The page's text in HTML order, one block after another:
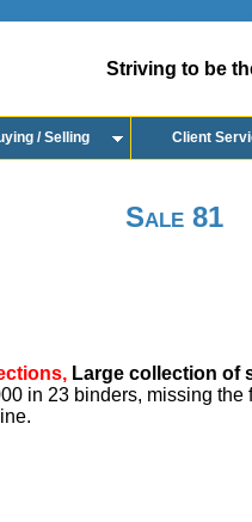
Striving to be
/ Selling Client
Sale 81
Large collection of
in 23 binders, missing